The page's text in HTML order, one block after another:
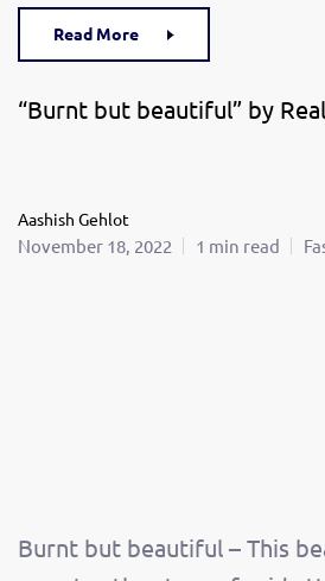
Read More
“Burnt but beautiful” by
Aashish Gehlot
November 18, 2022 1 min read
Burnt but beautiful – This